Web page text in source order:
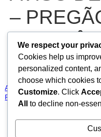
–
AVISO DE LICITAÇÃO –
PE
We respect your
Cookies help us
personalized content,
choose which cookies
Customize. Click
All
to decline non-